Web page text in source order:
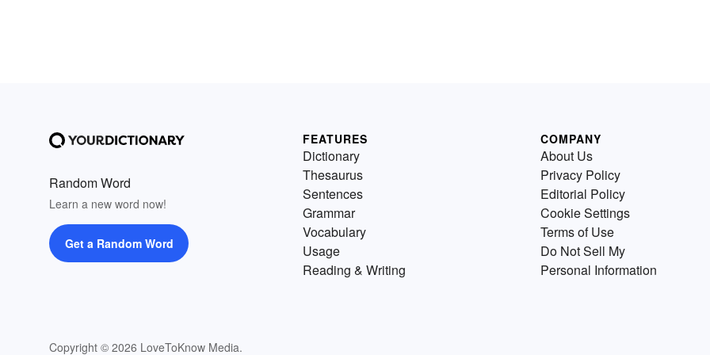
Random Word
Learn a new word now!
Get a Random Word
Copyright © 2026 LoveToKnow Media.
FEATURES
Dictionary
Thesaurus
Sentences
Grammar
Vocabulary
Usage
Reading & Writing
COMPANY
About Us
Privacy Policy
Editorial Policy
Cookie Settings
Terms of Use
Do Not Sell My
Personal Information